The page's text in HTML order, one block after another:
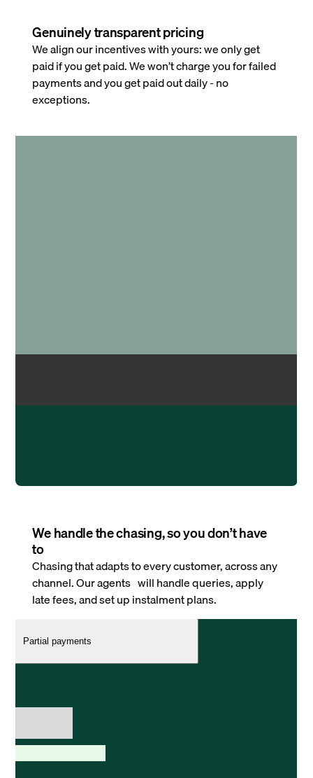
Genuinely transparent pricing
We align our incentives with yours: we only get
paid if you get paid. We won’t charge you for failed
payments and you get paid out daily - no
exceptions.
We handle the chasing, so you don’t have
to
Chasing that adapts to every customer, across any
channel. Our agents will handle queries, apply
late fees, and set up instalment plans.